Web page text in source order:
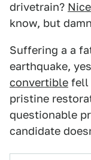
drivetrain?
know, but
Suffering a a
earthquake,
convertible fell
pristine
questionable
candidate